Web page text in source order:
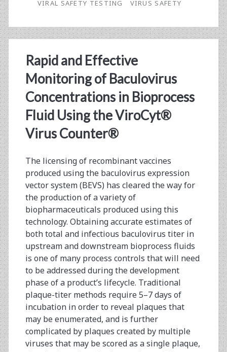
from
Start
Finish
VIRAL SAFETY TESTING VIRUS SAFETY
Rapid and Effective
Monitoring of Baculovirus
Concentrations in Bioprocess
Fluid Using the ViroCyt®
Virus Counter®
The licensing of recombinant vaccines
produced using the baculovirus expression
vector system (BEVS) has cleared the way for
the production of a variety of
biopharmaceuticals produced using this
technology. Obtaining accurate estimates of
both total and infectious baculovirus titer in
upstream and downstream bioprocess fluids
is one of many process controls that will need
to be addressed during the development
phase of a product’s lifecycle. Traditional
plaque-titer methods require 5–7 days of
incubation in order to reveal plaques that
may be enumerated, and is further
complicated by plaques created by multiple
viruses that may be scored as a single plaque,